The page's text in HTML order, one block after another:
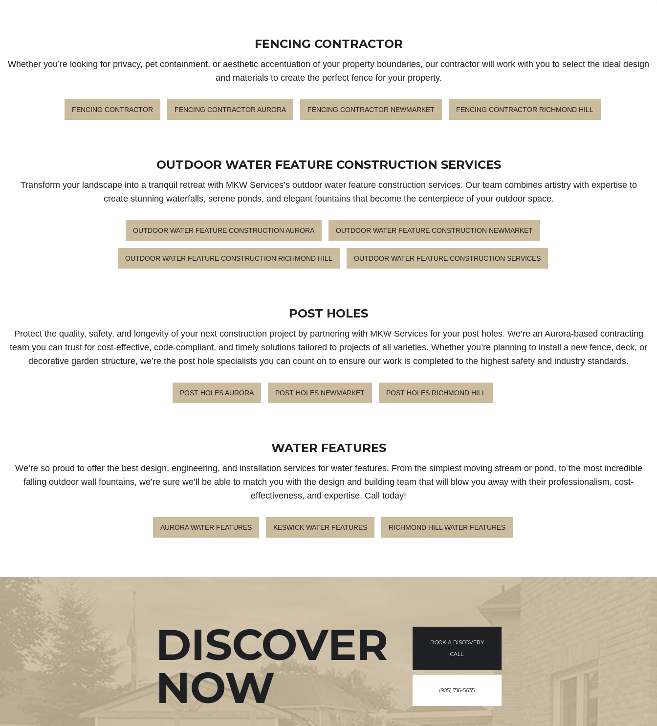
FENCING CONTRACTOR
Whether you’re looking for privacy, pet containment, or aesthetic accentuation of your property boundaries, our contractor will work with you to select the ideal design
and materials to create the perfect fence for your property.
FENCING CONTRACTOR FENCING CONTRACTOR AURORA FENCING CONTRACTOR NEWMARKET FENCING CONTRACTOR RICHMOND HILL
OUTDOOR WATER FEATURE CONSTRUCTION SERVICES
Transform your landscape into a tranquil retreat with MKW Services’s outdoor water feature construction services. Our team combines artistry with expertise to
create stunning waterfalls, serene ponds, and elegant fountains that become the centerpiece of your outdoor space.
OUTDOOR WATER FEATURE CONSTRUCTION AURORA OUTDOOR WATER FEATURE CONSTRUCTION NEWMARKET
OUTDOOR WATER FEATURE CONSTRUCTION RICHMOND HILL OUTDOOR WATER FEATURE CONSTRUCTION SERVICES
POST HOLES
Protect the quality, safety, and longevity of your next construction project by partnering with MKW Services for your post holes. We’re an Aurora-based contracting
team you can trust for cost-effective, code-compliant, and timely solutions tailored to projects of all varieties. Whether you’re planning to install a new fence, deck, or
decorative garden structure, we’re the post hole specialists you can count on to ensure our work is completed to the highest safety and industry standards.
POST HOLES AURORA POST HOLES NEWMARKET POST HOLES RICHMOND HILL
WATER FEATURES
We’re so proud to offer the best design, engineering, and installation services for water features. From the simplest moving stream or pond, to the most incredible
falling outdoor wall fountains, we’re sure we’ll be able to match you with the design and building team that will blow you away with their professionalism, cost-
effectiveness, and expertise. Call today!
AURORA WATER FEATURES KESWICK WATER FEATURES RICHMOND HILL WATER FEATURES
DISCOVER
NOW
BOOK A DISCOVERY
CALL
(905) 716-5635